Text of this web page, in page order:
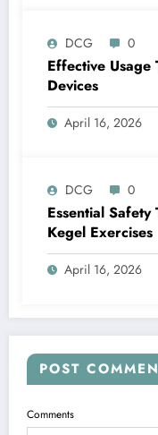
DCG 0
Effective Usage
Devices
April 16, 2026
DCG 0
Essential
Kegel Exercises
April 16, 2026
POST
Comments